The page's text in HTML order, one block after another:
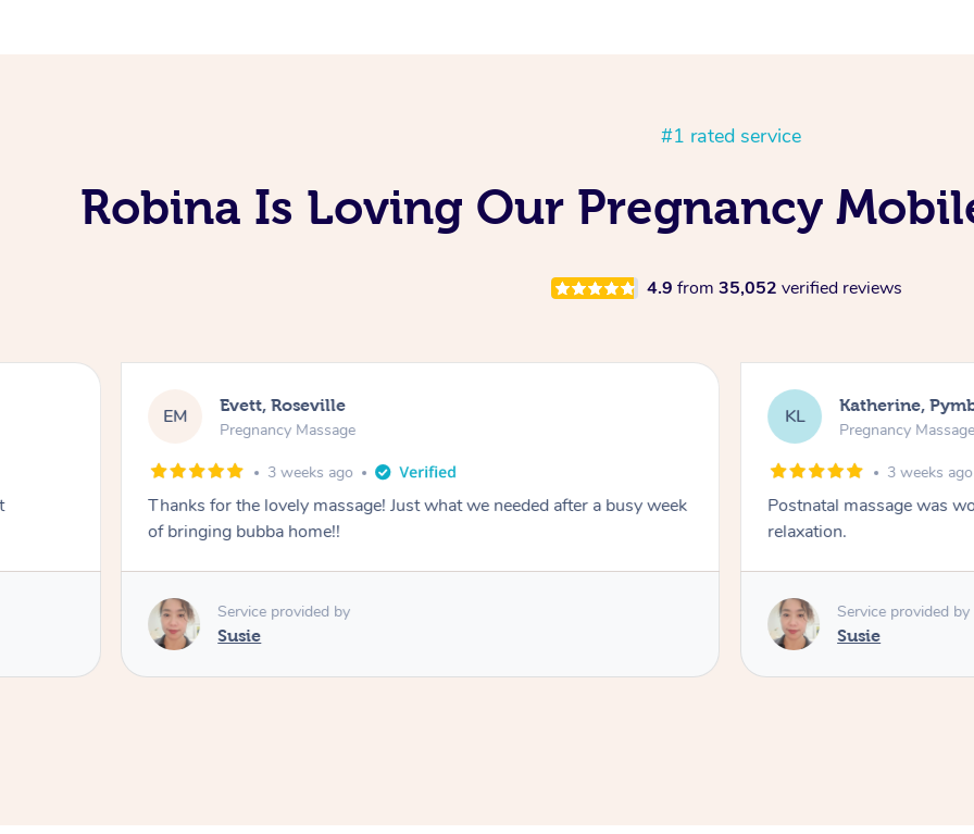
#1 rated service
Robina Is Loving Our Pregnancy
4.9 from 35,052 verified reviews
busy week
Katherine, Pymble
Pregnancy Massage
3 weeks ago
Postnatal massage was wonderful- a combination of remedial and
relaxation.
Service provided by
Susie
KT Kari,
Pregnancy
1
A kind caring
Sheree